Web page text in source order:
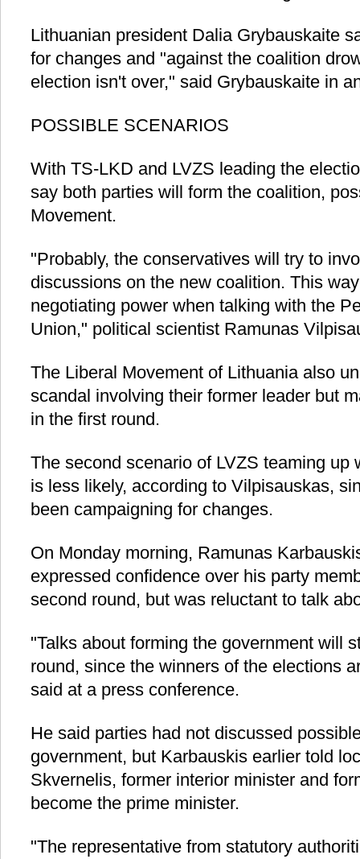
Lithuanian president Dalia Grybauskaite
for changes and "against the coalition
election isn't over," said Grybauskaite in
POSSIBLE SCENARIOS
With TS-LKD and LVZS leading the
say both parties will form the coalition,
Movement.
"Probably, the conservatives will try to
discussions on the new coalition. This
negotiating power when talking with the
Union," political scientist Ramunas
The Liberal Movement of Lithuania also
scandal involving their former leader but
in the first round.
The second scenario of LVZS teaming up
is less likely, according to Vilpisauskas,
been campaigning for changes.
On Monday morning, Ramunas
expressed confidence over his party
second round, but was reluctant to talk
"Talks about forming the government will
round, since the winners of the elections
said at a press conference.
He said parties had not discussed
government, but Karbauskis earlier told
Skvernelis, former interior minister and
become the prime minister.
"The representative from statutory